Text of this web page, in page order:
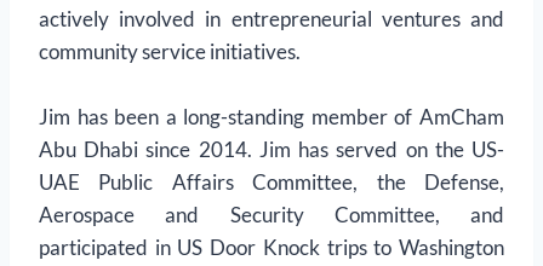
actively involved in entrepreneurial ventures and
community service initiatives.
Jim has been a long-standing member of AmCham
Abu Dhabi since 2014. Jim has served on the US-
UAE Public Affairs Committee, the Defense,
Aerospace and Security Committee, and
participated in US Door Knock trips to Washington